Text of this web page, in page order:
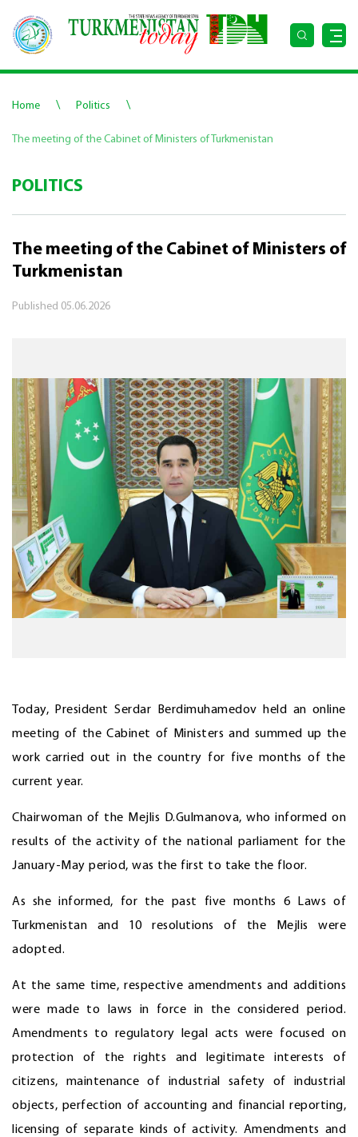
Home \ Politics \
The meeting of the Cabinet of Ministers of Turkmenistan
POLITICS
The meeting of the Cabinet of Ministers of
Turkmenistan
Published 05.06.2026
Today, President Serdar Berdimuhamedov held an online
meeting of the Cabinet of Ministers and summed up the
work carried out in the country for five months of the
current year.
Chairwoman of the Mejlis D.Gulmanova, who informed on
results of the activity of the national parliament for the
January-May period, was the first to take the floor.
As she informed, for the past five months 6 Laws of
Turkmenistan and 10 resolutions of the Mejlis were
adopted.
At the same time, respective amendments and additions
were made to laws in force in the considered period.
Amendments to regulatory legal acts were focused on
protection of the rights and legitimate interests of
citizens, maintenance of industrial safety of industrial
objects, perfection of accounting and financial reporting,
licensing of separate kinds of activity. Amendments and